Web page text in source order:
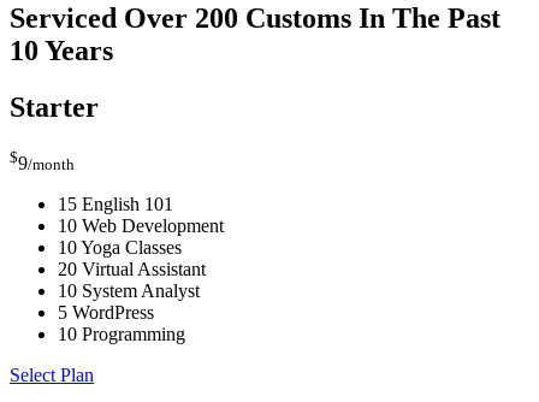
Serviced Over 200 Customs In The Past
10 Years
Starter
$9/month
15 English 101
10 Web Development
10 Yoga Classes
20 Virtual Assistant
10 System Analyst
5 WordPress
10 Programming
Select Plan